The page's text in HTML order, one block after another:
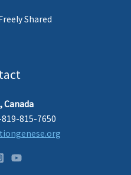
Shared
Canada
815-7650